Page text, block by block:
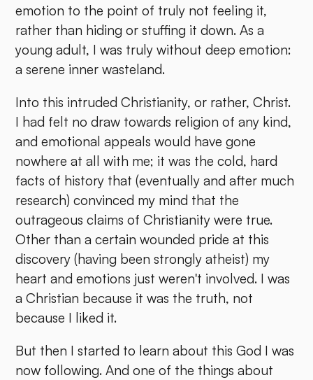
emotion to the point of truly not feeling it,
rather than hiding or stuffing it down. As a
young adult, I was truly without deep emotion:
a serene inner wasteland.
Into this intruded Christianity, or rather, Christ.
I had felt no draw towards religion of any kind,
and emotional appeals would have gone
nowhere at all with me; it was the cold, hard
facts of history that (eventually and after much
research) convinced my mind that the
outrageous claims of Christianity were true.
Other than a certain wounded pride at this
discovery (having been strongly atheist) my
heart and emotions just weren't involved. I was
a Christian because it was the truth, not
because I liked it.
But then I started to learn about this God I was
now following. And one of the things about